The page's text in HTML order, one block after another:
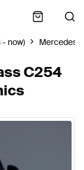
now) Mercedes-
C254